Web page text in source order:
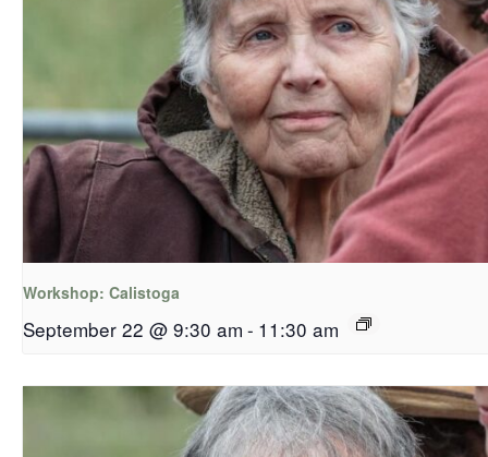
Workshop: Calistoga
September 22 @ 9:30 am - 11:30 am